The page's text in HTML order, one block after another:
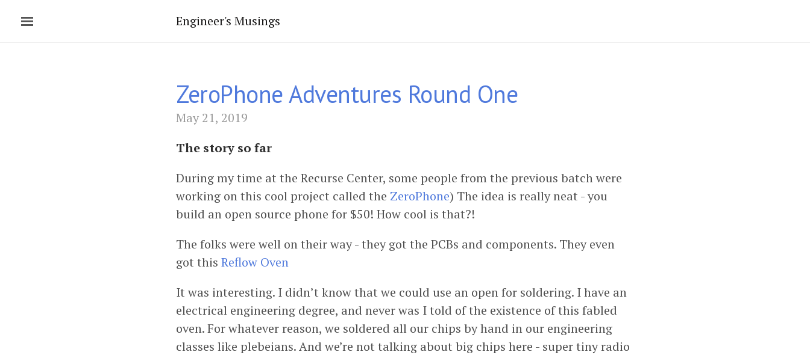
Engineer's Musings
ZeroPhone Adventures Round One
May 21, 2019
The story so far
During my time at the Recurse Center, some people from the previous batch were
working on this cool project called the ZeroPhone) The idea is really neat - you
build an open source phone for $50! How cool is that?!
The folks were well on their way - they got the PCBs and components. They even
got this Reflow Oven
It was interesting. I didn’t know that we could use an open for soldering. I have an
electrical engineering degree, and never was I told of the existence of this fabled
oven. For whatever reason, we soldered all our chips by hand in our engineering
classes like plebeians. And we’re not talking about big chips here - super tiny radio